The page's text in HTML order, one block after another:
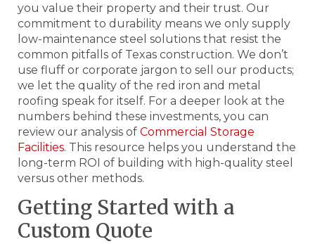
you value their property and their trust. Our
commitment to durability means we only supply
low-maintenance steel solutions that resist the
common pitfalls of Texas construction. We don’t
use fluff or corporate jargon to sell our products;
we let the quality of the red iron and metal
roofing speak for itself. For a deeper look at the
numbers behind these investments, you can
review our analysis of Commercial Storage
Facilities. This resource helps you understand the
long-term ROI of building with high-quality steel
versus other methods.
Getting Started with a
Custom Quote